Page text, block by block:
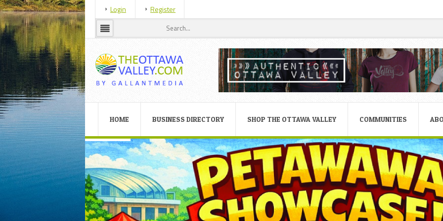
Login Register
HOME BUSINESS DIRECTORY SHOP THE OTTAWA VALLEY COMMUNITIES